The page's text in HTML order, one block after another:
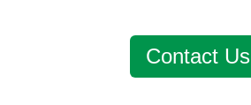
Contact Us